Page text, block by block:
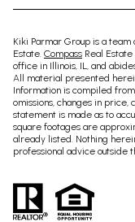
Kiki Parmar Group is a
Estate. Compass Real
office in Illinois, IL, and
All material presented
Information is compiled
omissions, changes in
statement is made as to
square footages are
already listed. Nothing
professional advice outside